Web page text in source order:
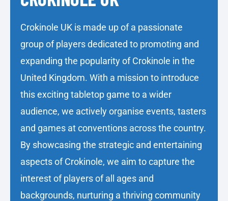
Crokinole UK is made up of a passionate
group of players dedicated to promoting and
expanding the popularity of Crokinole in the
United Kingdom. With a mission to introduce
this exciting tabletop game to a wider
audience, we actively organise events, tasters
and games at conventions across the country.
By showcasing the strategic and entertaining
aspects of Crokinole, we aim to capture the
interest of players of all ages and
backgrounds, nurturing a thriving community